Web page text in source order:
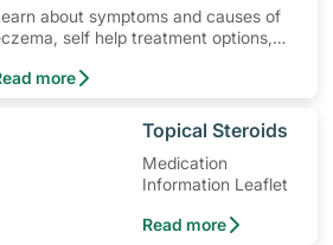
about symptoms and causes of
self help treatment options,
more
​Topical Steroids
Medication
Information Leaflet
Read more